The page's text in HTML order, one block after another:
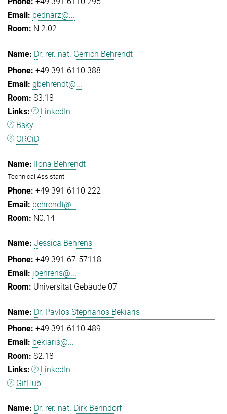
bednarz@...
N 2.02
Dr. rer. nat. Gerrich Behrendt
+49 391 6110 388
gbehrendt@...
S3.18
LinkedIn
Bsky
ORCiD
Ilona Behrendt
Technical Assistant
+49 391 6110 222
behrendt@...
N0.14
Jessica Behrens
+49 391 67-57118
jbehrens@...
Universität Gebäude 07
Dr. Pavlos Stephanos Bekiaris
+49 391 6110 489
bekiaris@...
S2.18
LinkedIn
GitHub
Dr. rer. nat. Dirk Benndorf